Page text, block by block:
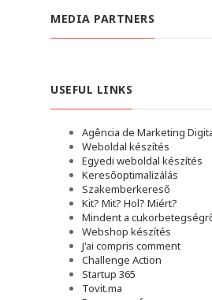
MEDIA PARTNERS
USEFUL LINKS
Agência de Marketing
Weboldal készítés
Egyedi weboldal készítés
Keresőoptimalizálás
Szakemberkereső
Kit? Mit? Hol? Miért?
Mindent a
Webshop készítés
J'ai compris comment
Challenge Action
Startup 365
Tovit.ma